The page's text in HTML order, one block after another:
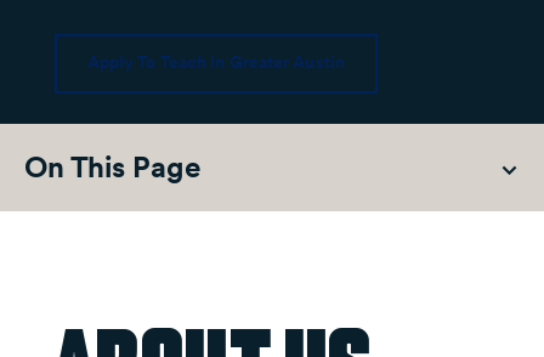
Apply To Teach In Greater Austin
On This Page